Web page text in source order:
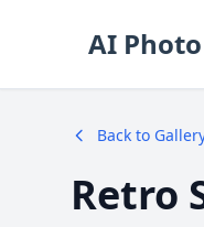
AI
Back to
Retro